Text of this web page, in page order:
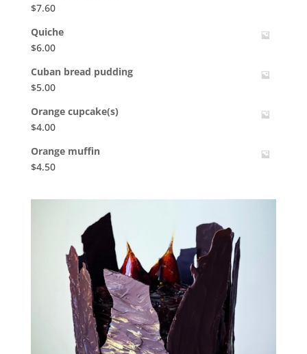
$7.60
Quiche
$6.00
Cuban bread pudding
$5.00
Orange cupcake(s)
$4.00
Orange muffin
$4.50